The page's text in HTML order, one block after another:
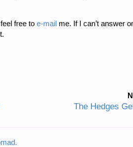
free to e-mail me. If I can’t answer
The Hedges